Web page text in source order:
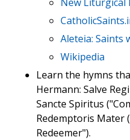
Aleteia: Saints
Wikipedia
Learn the hymns
Hermann: Salve
Sancte Spiritus
Redemptoris
Redeemer").